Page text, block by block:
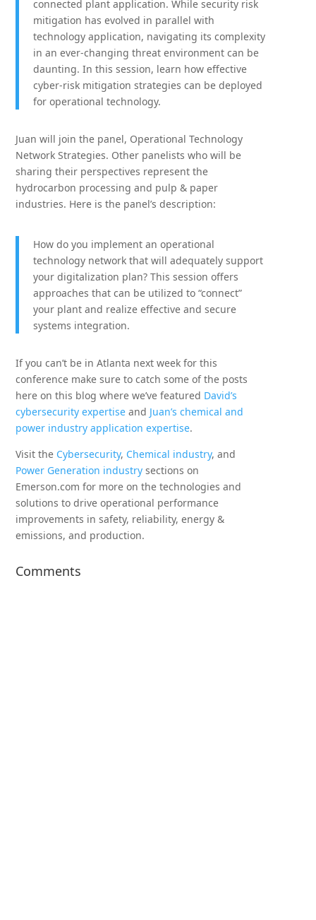
connected plant application. While security risk
mitigation has evolved in parallel with
technology application, navigating its complexity
in an ever-changing threat environment can be
daunting. In this session, learn how effective
cyber-risk mitigation strategies can be deployed
for operational technology.
Juan will join the panel, Operational Technology
Network Strategies. Other panelists who will be
sharing their perspectives represent the
hydrocarbon processing and pulp & paper
industries. Here is the panel’s description:
How do you implement an operational
technology network that will adequately support
your digitalization plan? This session offers
approaches that can be utilized to “connect”
your plant and realize effective and secure
systems integration.
If you can’t be in Atlanta next week for this
conference make sure to catch some of the posts
here on this blog where we’ve featured David’s
cybersecurity expertise and Juan’s chemical and
power industry application expertise.
Visit the Cybersecurity, Chemical industry, and
Power Generation industry sections on
Emerson.com for more on the technologies and
solutions to drive operational performance
improvements in safety, reliability, energy &
emissions, and production.
Comments